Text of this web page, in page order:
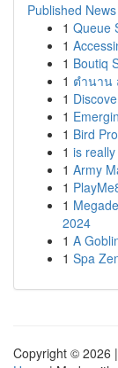
Published News
1 Queue
1
1 Boutiq
1 ตำนาน
1
1
1 Bird
1 is
1 Army
1
1
2024
1 A
1 Spa
Copyright © 2026 |